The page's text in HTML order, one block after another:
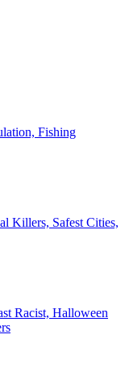
Fishing
Killers, Safest Cities,
Racist, Halloween